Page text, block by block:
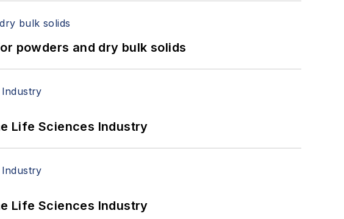
powders and dry bulk solids
Life Sciences Industry
Life Sciences Industry